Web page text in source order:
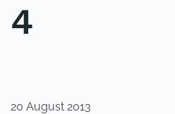
4
20 August 2013